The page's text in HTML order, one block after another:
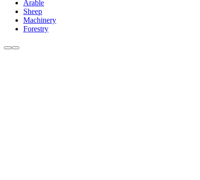
Arable
Sheep
Machinery
Forestry